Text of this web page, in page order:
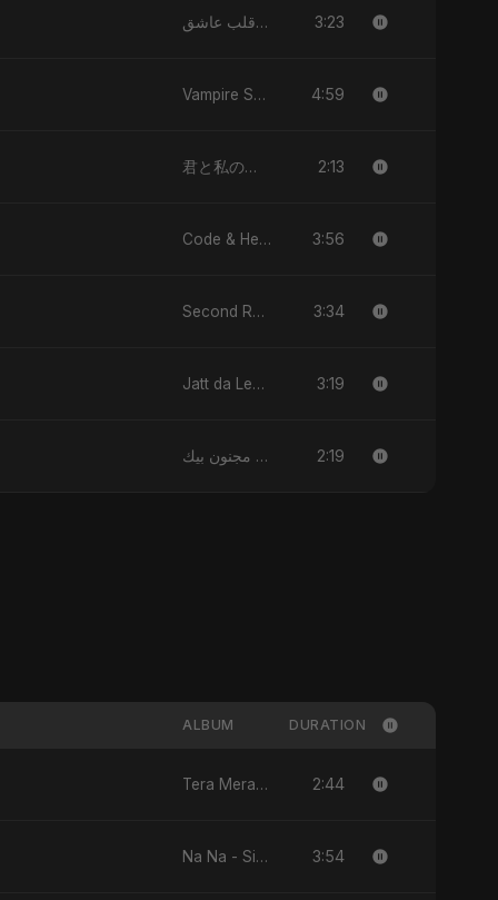
يا قلب عاشق (Ya Qalb Ashiq) 3:23
Vampire Sayed 4:59
君と私のダンス (Kimi to Watashi no Dansu) 2:13
Code & Heartbeats 3:56
Second Republic Is Our Solution (Voice of Bangladesh) 3:34
Jatt da Level 3:19
قلبي مجنون بيك 2:19
ALBUM DURATION
Tera Mera Pyar - Single 2:44
Na Na - Single 3:54